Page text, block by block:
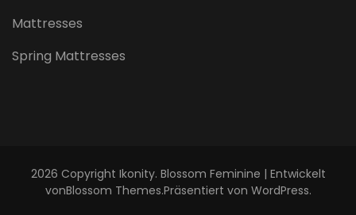
Mattresses
Spring Mattresses
2026 Copyright Ikonity. Blossom Feminine | Entwickelt
vonBlossom Themes.Präsentiert von WordPress.